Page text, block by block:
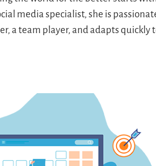
media specialist, she is
a team player, and adapts